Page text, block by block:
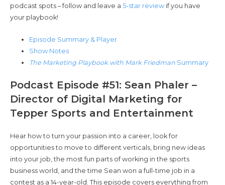
podcast spots – follow and leave a 5-star reviewif you have
your playbook!
Episode Summary & Player
Show Notes
The Marketing Playbook with Mark FriedmanSummary
Podcast Episode #51: Sean Phaler –
Director of Digital Marketing for
Tepper Sports and Entertainment
Hear how to turn your passion into a career, look for
opportunities to move to different verticals, bring new ideas
into your job, the most fun parts of working in the sports
business world, and the time Sean won a full-time job in a
contest as a 14-year-old. This episode covers everything from